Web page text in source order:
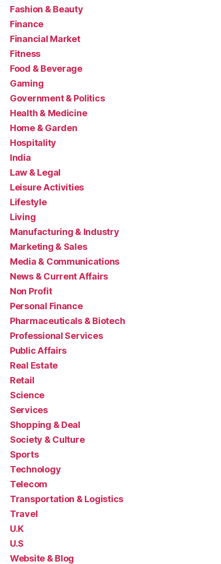
Fashion & Beauty
Finance
Financial Market
Fitness
Food & Beverage
Gaming
Government & Politics
Health & Medicine
Home & Garden
Hospitality
India
Law & Legal
Leisure Activities
Lifestyle
Living
Manufacturing & Industry
Marketing & Sales
Media & Communications
News & Current Affairs
Non Profit
Personal Finance
Pharmaceuticals & Biotech
Professional Services
Public Affairs
Real Estate
Retail
Science
Services
Shopping & Deal
Society & Culture
Sports
Technology
Telecom
Transportation & Logistics
Travel
U.K
U.S
Website & Blog